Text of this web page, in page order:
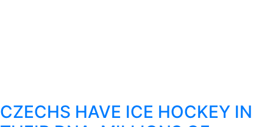
CZECHS HAVE ICE HOCKEY IN